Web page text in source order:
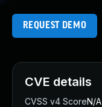
REQUEST DEMO
CVE details
CVSS v4 ScoreN/A